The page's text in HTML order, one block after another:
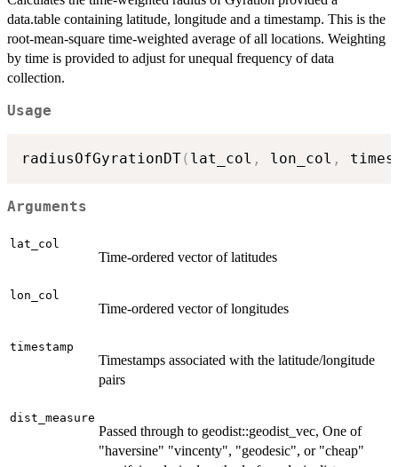
data.table containing latitude, longitude and a timestamp. This is the
root-mean-square time-weighted average of all locations. Weighting
by time is provided to adjust for unequal frequency of data
collection.
Usage
radiusOfGyrationDT( lat_col , lon_col ,
Arguments
lat_col
Time-ordered vector of latitudes
lon_col
Time-ordered vector of longitudes
timestamp
Timestamps associated with the latitude/longitude
pairs
dist_measure
Passed through to geodist::geodist_vec, One of
"haversine" "vincenty", "geodesic", or "cheap"